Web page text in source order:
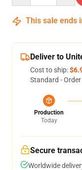
This sale ends
Deliver to
Cost to ship:
Standard -
Production
Today
Secure
Worldwide